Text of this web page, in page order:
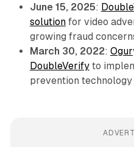
June 15, 2025:
solutionfor video
growing fraud
March 30, 2022:
DoubleVerifyto
prevention technology